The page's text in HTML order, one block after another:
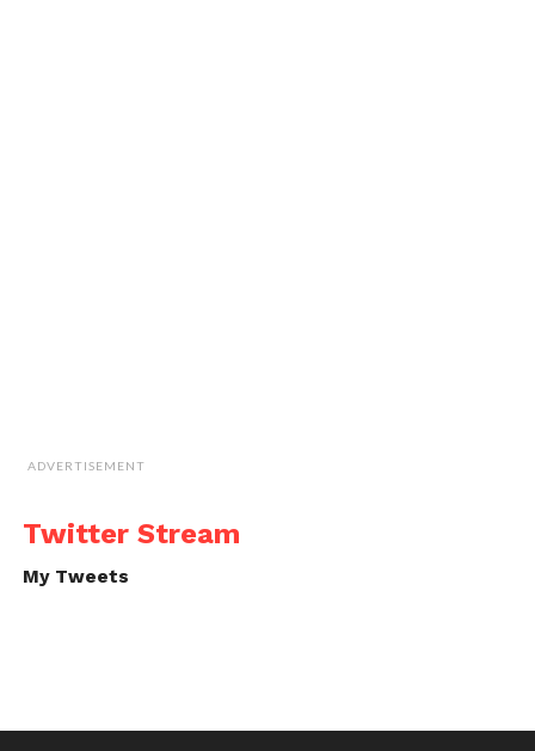
ADVERTISEMENT
Twitter Stream
My Tweets